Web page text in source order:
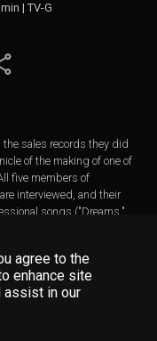
| TV-G
the sales records they did
of the making of one of
five members of
interviewed, and their
songs ("Dreams,"
breaking up at the
viewing.
as well as revealing,
fascinating (as with
agree to the
enhance site
assist in our